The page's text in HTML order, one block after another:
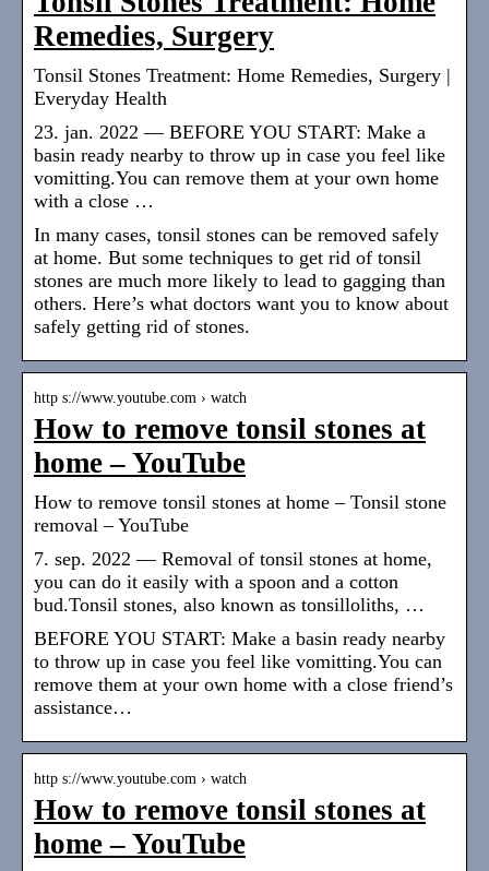
Remedies, Surgery
Tonsil Stones Treatment: Home Remedies, Surgery |
Everyday Health
23. jan. 2022 — BEFORE YOU START: Make a
basin ready nearby to throw up in case you feel like
vomitting.You can remove them at your own home
with a close …
In many cases, tonsil stones can be removed safely
at home. But some techniques to get rid of tonsil
stones are much more likely to lead to gagging than
others. Here’s what doctors want you to know about
safely getting rid of stones.
http s://www.youtube.com › watch
How to remove tonsil stones at
home – YouTube
How to remove tonsil stones at home – Tonsil stone
removal – YouTube
7. sep. 2022 — Removal of tonsil stones at home,
you can do it easily with a spoon and a cotton
bud.Tonsil stones, also known as tonsilloliths, …
BEFORE YOU START: Make a basin ready nearby
to throw up in case you feel like vomitting.You can
remove them at your own home with a close friend’s
assistance…
http s://www.youtube.com › watch
How to remove tonsil stones at
home – YouTube